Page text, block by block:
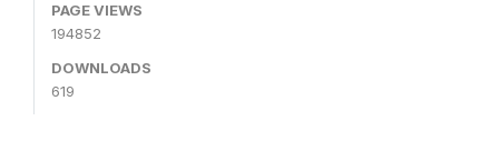
PAGE VIEWS
194852
DOWNLOADS
619